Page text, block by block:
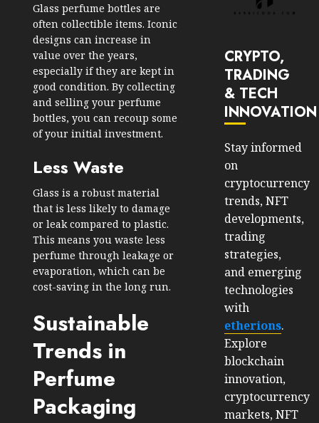
Glass perfume bottles are
often collectible items. Iconic
designs can increase in
value over the years,
especially if they are kept in
good condition. By collecting
and selling your perfume
bottles, you can recoup some
of your initial investment.
Less Waste
Glass is a robust material
that is less likely to damage
or leak compared to plastic.
This means you waste less
perfume through leakage or
evaporation, which can be
cost-saving in the long run.
Sustainable
Trends in
Perfume
Packaging
CRYPTO,
TRADING
& TECH
INNOVATION
Stay informed
on
cryptocurrency
trends, NFT
developments,
trading
strategies,
and emerging
technologies
with
etherions.
Explore
blockchain
innovation,
cryptocurrency
markets, NFT